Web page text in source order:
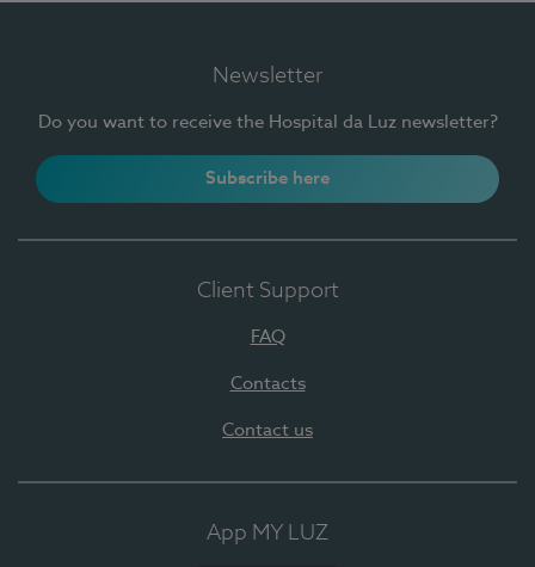
Newsletter
Do you want to receive the Hospital da Luz newsletter?
Subscribe here
Client Support
FAQ
Contacts
Contact us
App MY LUZ